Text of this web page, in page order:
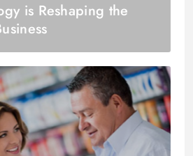
is Reshaping the